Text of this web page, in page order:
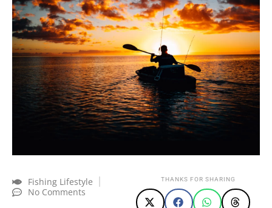
Fishing Lifestyle
No Comments
THANKS FOR SHARING